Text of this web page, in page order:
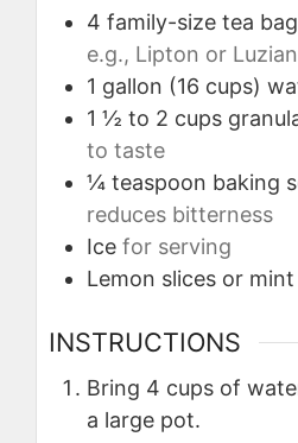
4 family-size tea
e.g., Lipton or
1 gallon (16 cups)
1 ½ to 2 cups
to taste
¼ teaspoon baking
reduces bitterness
Ice for serving
Lemon slices or mint
INSTRUCTIONS
Bring 4 cups of
a large pot.